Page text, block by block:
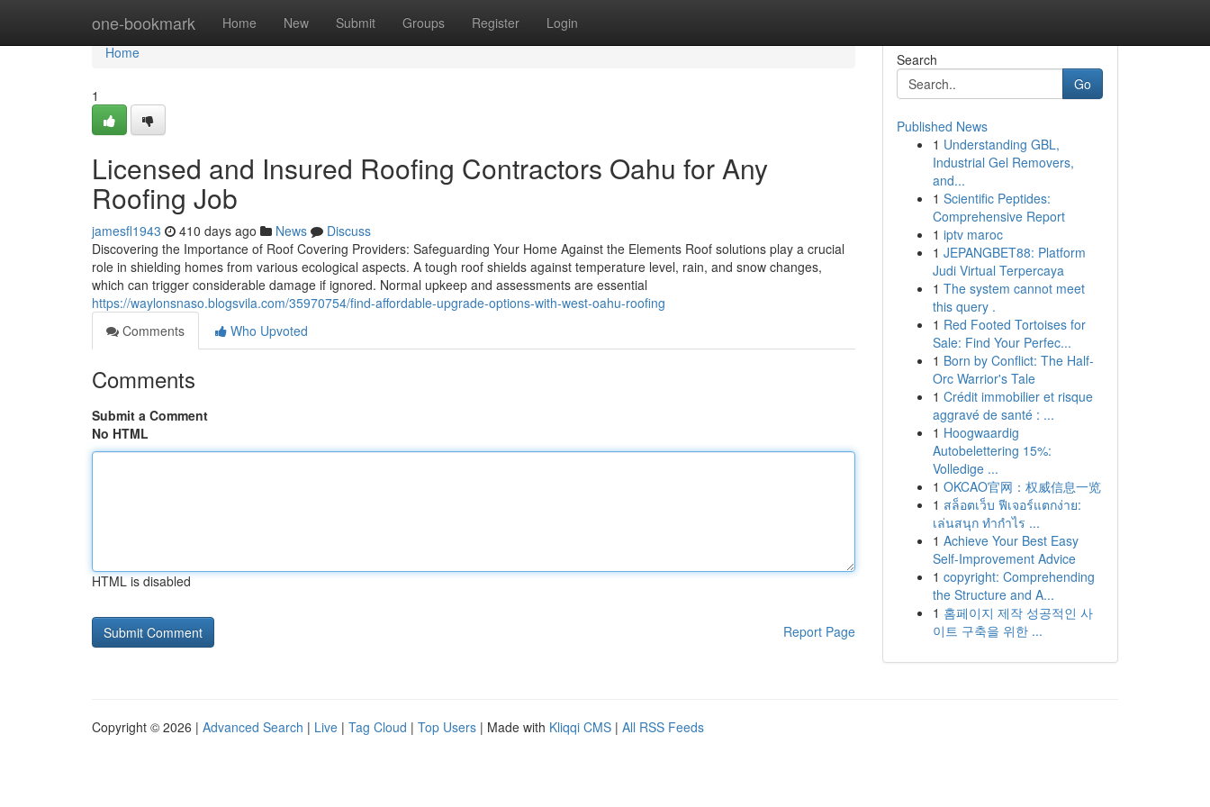
one-bookmark Home New Submit Groups Register Login
Home
Home
1
Licensed and Insured Roofing Contractors Oahu for Any
Roofing Job
jamesfl1943 410 days ago News
Discuss
Discovering the Importance of Roof Covering Providers: Safeguarding Your Home Against the Elements Roof solutions play a crucial
role in shielding homes from various ecological aspects. A tough roof shields against temperature level, rain, and snow changes,
which can trigger considerable damage if ignored. Normal upkeep and assessments are essential
https://waylonsnaso.blogsvila.com/35970754/find-affordable-upgrade-options-with-west-oahu-roofing
Comments
Who Upvoted
Comments
Submit a Comment
No HTML
HTML is disabled
Report Page
Search
Go
Published News
1 Understanding GBL,
Industrial Gel Removers,
and...
1 Scientific Peptides:
Comprehensive Report
1 iptv maroc
1 JEPANGBET88: Platform
Judi Virtual Terpercaya
1 The system cannot meet
this query .
1 Red Footed Tortoises for
Sale: Find Your Perfec...
1 Born by Conflict: The Half-
Orc Warrior's Tale
1 Crédit immobilier et risque
aggravé de santé : ...
1 Hoogwaardig
Autobelettering 15%:
Volledige ...
1 OKCAO官网：权威信息一览
1 สล็อตเว็บ ฟีเจอร์แตกง่าย:
เล่นสนุก ทำกำไร ...
1 Achieve Your Best Easy
Self-Improvement Advice
1 copyright: Comprehending
the Structure and A...
1 홈페이지 제작 성공적인 사
이트 구축을 위한 ...
Copyright © 2026 | Advanced Search | Live | Tag Cloud | Top Users | Made with Kliqqi CMS | All RSS Feeds